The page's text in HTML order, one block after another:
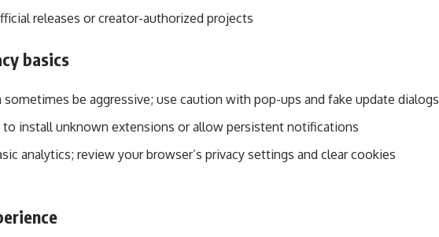
releases or creator-authorized projects
basics
sometimes be aggressive; use caution with pop-ups and fake update dialogs
to install unknown extensions or allow persistent notifications
analytics; review your browser’s privacy settings and clear cookies